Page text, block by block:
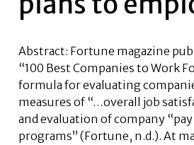
Abstract: Fortune magazine
“100 Best Companies to Work
formula for evaluating
measures of “…overall job
and evaluation of company
programs” (Fortune, n.d.). At